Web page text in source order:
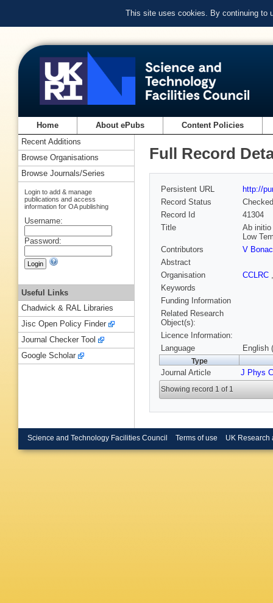
This site uses cookies. By continuing to
Home About ePubs Content Policies
Full Record
Persistent URL
http://
Record Status
Checked
Record Id
41304
Title
Ab initio
Low
Contributors
V
Abstract
Organisation
CCLRC
Keywords
Funding Information
Related Research
Object(s):
Licence Information:
Language
English
Type
Journal Article J Phys
Showing record 1 of 1
Recent Additions
Browse Organisations
Browse Journals/Series
Login to add & manage
publications and access
information for OA publishing
Username:
Password:
Useful Links
Chadwick & RAL Libraries
Jisc Open Policy Finder
Journal Checker Tool
Google Scholar
Science and Technology Facilities Council Terms of use UK Research